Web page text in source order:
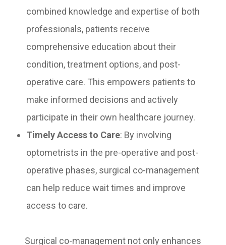
combined knowledge and expertise of both
professionals, patients receive
comprehensive education about their
condition, treatment options, and post-
operative care. This empowers patients to
make informed decisions and actively
participate in their own healthcare journey.
Timely Access to Care: By involving
optometrists in the pre-operative and post-
operative phases, surgical co-management
can help reduce wait times and improve
access to care.
Surgical co-management not only enhances